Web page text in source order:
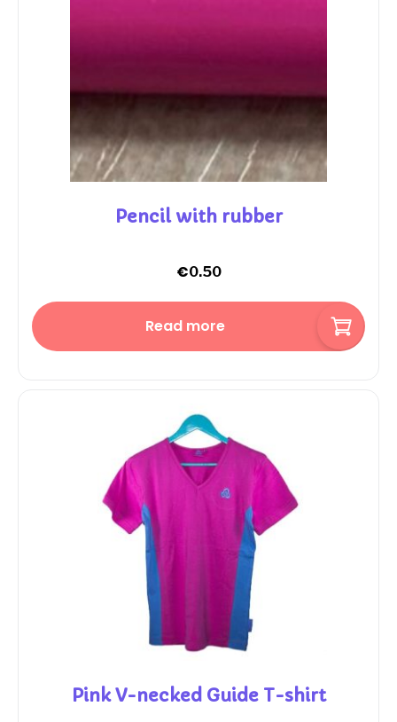
Pencil with rubber
€0.50
Read more
Pink V-necked Guide T-shirt